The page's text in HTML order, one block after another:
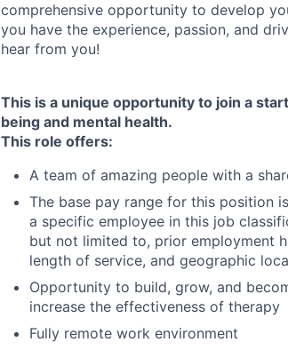
comprehensive opportunity to develop
you have the experience, passion, and
hear from you!
This is a unique opportunity to join a
being and mental health.
This role offers:
A team of amazing people with a
The base pay range for this position
a specific employee in this job
but not limited to, prior employment
length of service, and geographic
Opportunity to build, grow, and
increase the effectiveness of therapy
Fully remote work environment